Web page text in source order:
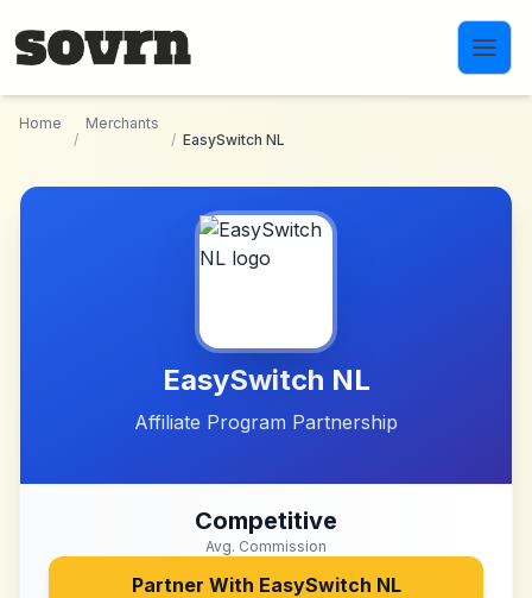
Home
/
Merchants
/ EasySwitch NL
EasySwitch NL
Affiliate Program Partnership
Competitive
Avg. Commission
Partner With EasySwitch NL